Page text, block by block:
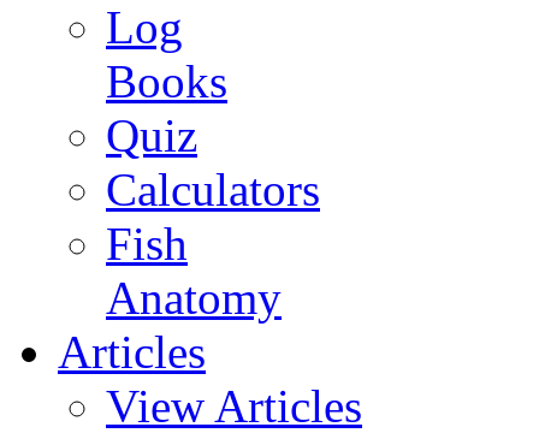
Log
Books
Quiz
Calculators
Fish
Anatomy
Articles
View Articles